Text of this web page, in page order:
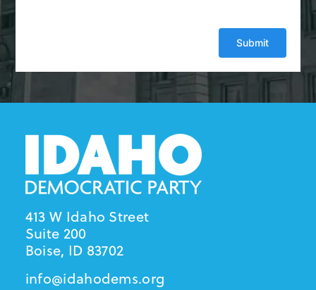
413 W Idaho Street
Suite 200
Boise, ID 83702
info@idahodems.org